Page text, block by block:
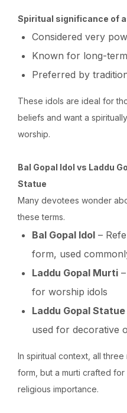
Spiritual significance of
Considered very
Known for long-
Preferred by
These idols are ideal for
beliefs and want a
worship.
Bal Gopal Idol vs Laddu
Statue
Many devotees wonder
these terms.
Bal Gopal Idol –
form, used
Laddu Gopal Murti
for worship idols
Laddu Gopal Statue
used for decorative
In spiritual context, all
form, but a murti crafted
religious importance.